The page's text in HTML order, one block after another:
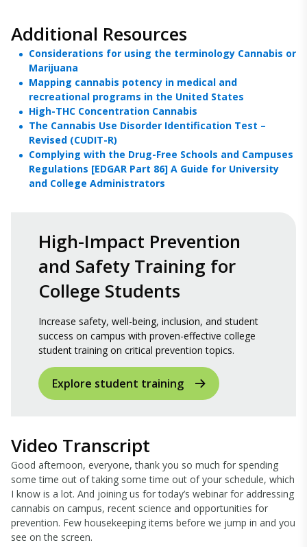
Additional Resources
Considerations for using the terminology Cannabis or
Marijuana
Mapping cannabis potency in medical and
recreational programs in the United States
High-THC Concentration Cannabis
The Cannabis Use Disorder Identification Test –
Revised (CUDIT-R)
Complying with the Drug-Free Schools and Campuses
Regulations [EDGAR Part 86] A Guide for University
and College Administrators
High-Impact Prevention
and Safety Training for
College Students
Increase safety, well-being, inclusion, and student
success on campus with proven-effective college
student training on critical prevention topics.
Explore student training
Video Transcript
Good afternoon, everyone, thank you so much for spending
some time out of taking some time out of your schedule, which
I know is a lot. And joining us for today’s webinar for addressing
cannabis on campus, recent science and opportunities for
prevention. Few housekeeping items before we jump in and you
see on the screen.